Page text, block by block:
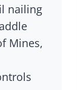
nailing
Mines,